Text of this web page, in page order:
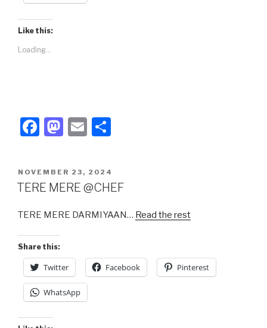
Like this:
Loading...
F
c
e
o
o
k
M
st
o
o
E
ail
e
POSTED
ON
NOVEMBER 23, 2024
TERE MERE @CHEF
TERE MERE DARMIYAAN… Read the rest
Share this:
Twitter Facebook Pinterest
WhatsApp